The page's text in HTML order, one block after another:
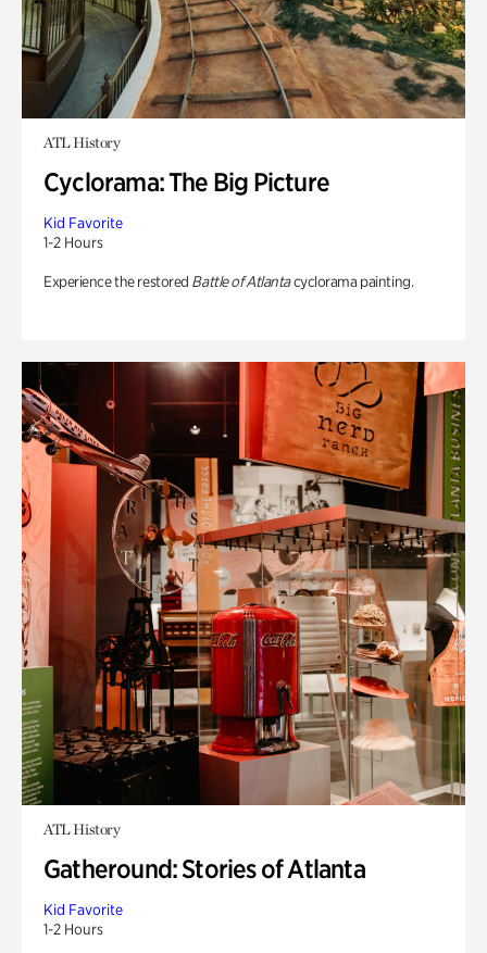
ATL History
Cyclorama: The Big Picture
Kid Favorite
1-2 Hours
Experience the restored Battle of Atlantacyclorama painting.
ATL History
Gatheround: Stories of Atlanta
Kid Favorite
1-2 Hours